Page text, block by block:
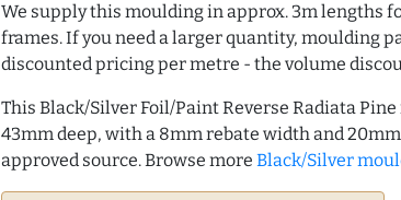
We supply this moulding in approx. 3m lengths
frames. If you need a larger quantity, moulding
discounted pricing per metre - the volume
This Black/Silver Foil/Paint Reverse Radiata
43mm deep, with a 8mm rebate width and
approved source. Browse more Black/Silver